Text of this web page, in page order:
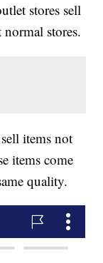
stores sell
stores.
items not
items come
quality.